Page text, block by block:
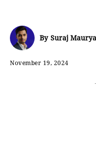
By Suraj Maurya
November 19, 2024